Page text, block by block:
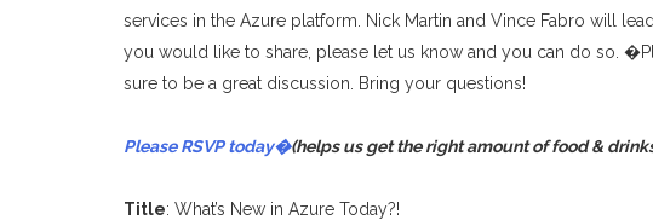
services in the Azure platform. Nick Martin and Vince Fabro will
you would like to share, please let us know and you can do so.
sure to be a great discussion. Bring your questions!
Please RSVP today�(helps us get the right amount of food &
Title: What’s New in Azure Today?!